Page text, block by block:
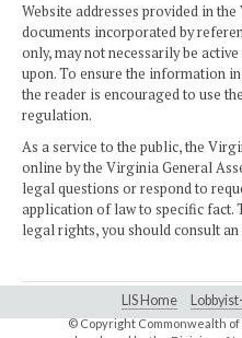
Website addresses provided in
documents incorporated by
only, may not necessarily be
upon. To ensure the information
the reader is encouraged to use
regulation.
As a service to the public, the
online by the Virginia General
legal questions or respond to
application of law to specific fact.
legal rights, you should consult an
LIS Home
© Copyright Commonwealth